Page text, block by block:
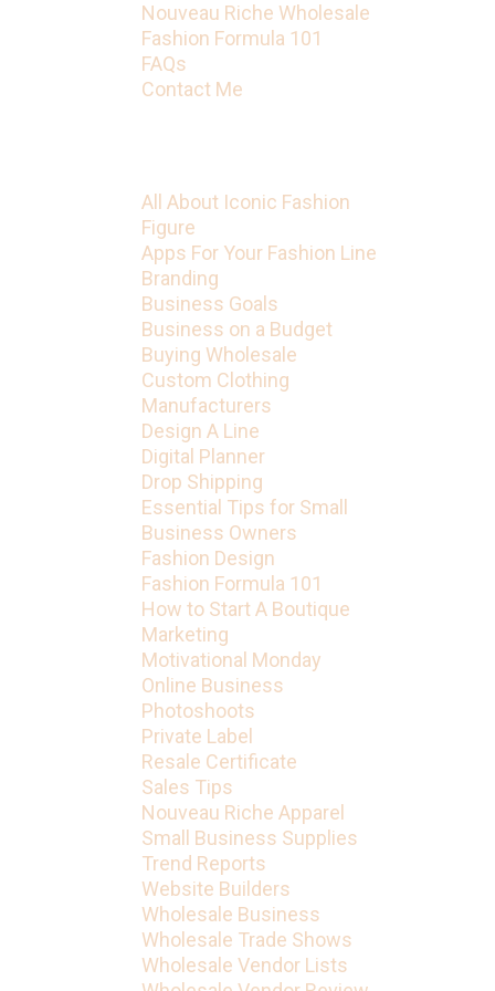
Nouveau Riche Wholesale
Fashion Formula 101
FAQs
Contact Me
All About Iconic Fashion
Figure
Apps For Your Fashion Line
Branding
Business Goals
Business on a Budget
Buying Wholesale
Custom Clothing
Manufacturers
Design A Line
Digital Planner
Drop Shipping
Essential Tips for Small
Business Owners
Fashion Design
Fashion Formula 101
How to Start A Boutique
Marketing
Motivational Monday
Online Business
Photoshoots
Private Label
Resale Certificate
Sales Tips
Nouveau Riche Apparel
Small Business Supplies
Trend Reports
Website Builders
Wholesale Business
Wholesale Trade Shows
Wholesale Vendor Lists